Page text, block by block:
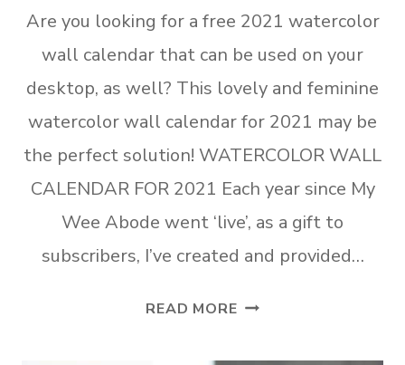
Are you looking for a free 2021 watercolor
wall calendar that can be used on your
desktop, as well? This lovely and feminine
watercolor wall calendar for 2021 may be
the perfect solution! WATERCOLOR WALL
CALENDAR FOR 2021 Each year since My
Wee Abode went ‘live’, as a gift to
subscribers, I’ve created and provided…
READ MOREFREE